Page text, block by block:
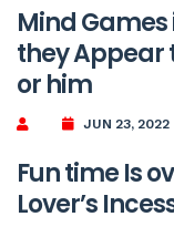
Mind
they Appear
or him
JUN 23, 2022
Fun time Is
Lover’s